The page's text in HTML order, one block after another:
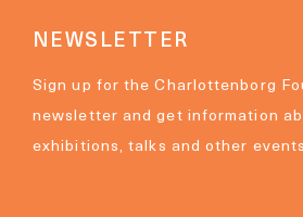
NEWSLETTER
Sign up for the Charlottenborg
newsletter and get information
exhibitions, talks and other events